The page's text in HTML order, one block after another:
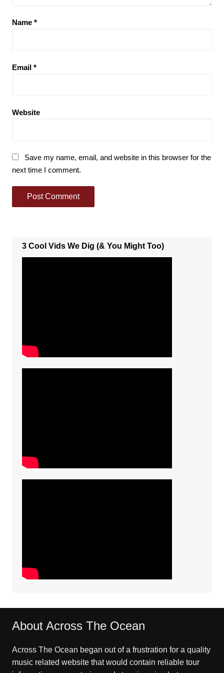
Name *
Email *
Website
Save my name, email, and website in this browser for the
next time I comment.
3 Cool Vids We Dig (& You Might Too)
About Across The Ocean
Across The Ocean began out of a frustration for a quality
music related website that would contain reliable tour